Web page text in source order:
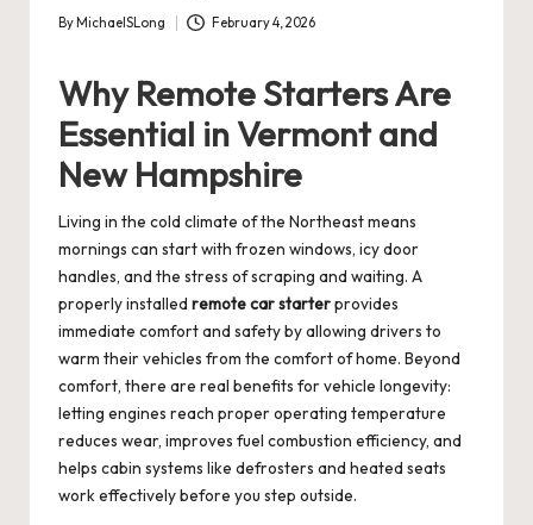
Posted
By MichaelSLong February 4, 2026
Why Remote Starters Are
Essential in Vermont and
New Hampshire
Living in the cold climate of the Northeast means
mornings can start with frozen windows, icy door
handles, and the stress of scraping and waiting. A
properly installed remote car starterprovides
immediate comfort and safety by allowing drivers to
warm their vehicles from the comfort of home. Beyond
comfort, there are real benefits for vehicle longevity:
letting engines reach proper operating temperature
reduces wear, improves fuel combustion efficiency, and
helps cabin systems like defrosters and heated seats
work effectively before you step outside.